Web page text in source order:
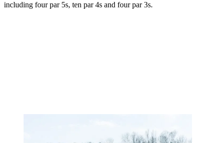
including four par 5s, ten par 4s and four par 3s.